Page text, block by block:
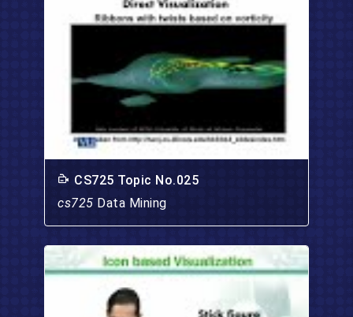
CS725 Topic No.025
cs725 Data Mining